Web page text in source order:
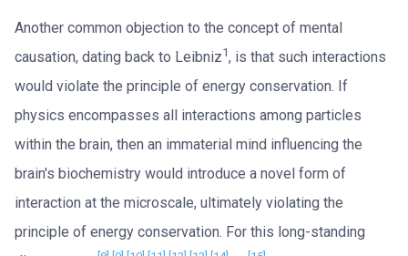
Another common objection to the concept of mental
causation, dating back to Leibniz1, is that such interactions
would violate the principle of energy conservation. If
physics encompasses all interactions among particles
within the brain, then an immaterial mind influencing the
brain's biochemistry would introduce a novel form of
interaction at the microscale, ultimately violating the
principle of energy conservation. For this long-standing